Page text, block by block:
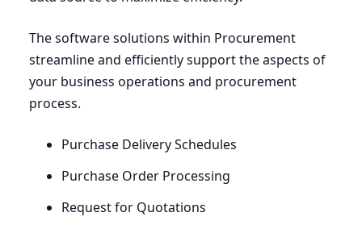
The software solutions within Procurement
streamline and efficiently support the aspects of
your business operations and procurement
process.
Purchase Delivery Schedules
Purchase Order Processing
Request for Quotations